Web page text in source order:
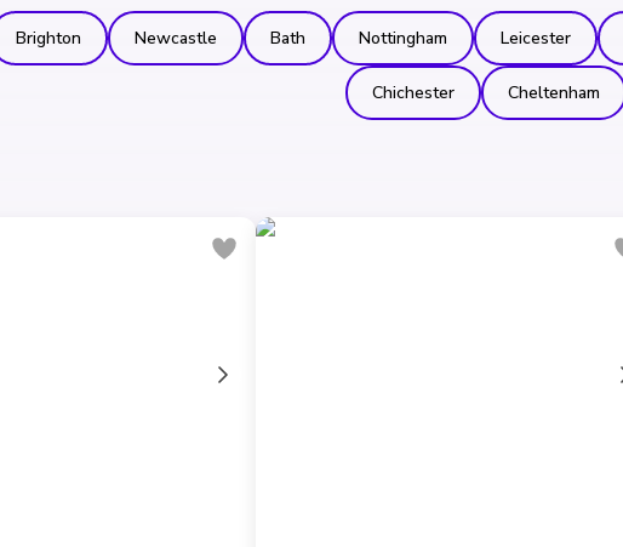
Brighton Newcastle Bath Nottingham Leicester
Chichester Cheltenham